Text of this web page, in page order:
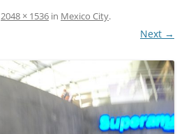
2048 × 1536 in Mexico City.
Next →